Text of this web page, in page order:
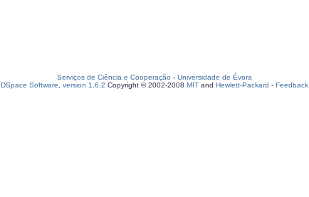
Serviços de Ciência e Cooperação - Universidade de Évora
DSpace Software, version 1.6.2 Copyright © 2002-2008 MIT and Hewlett-Packard - Feedback